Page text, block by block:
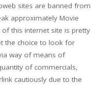
sites are banned from
approximately Movie
this internet site is pretty
the choice to look for
way of means of
of commercials,
cautiously due to the